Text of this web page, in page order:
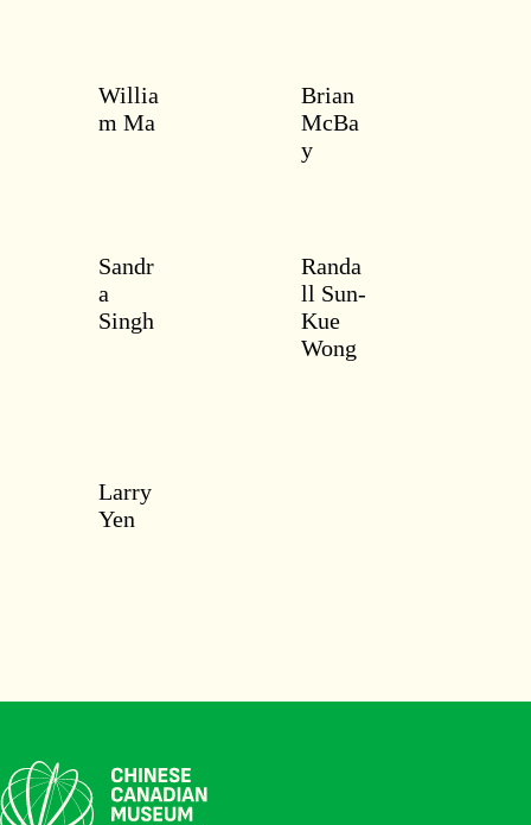
Willia
m Ma
Brian
McBa
y
Sandr
a
Singh
Randa
ll Sun-
Kue
Wong
Larry
Yen